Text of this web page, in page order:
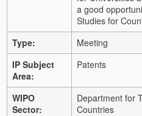
a good
Studies for
Type:
Meeting
IP Subject
Area:
Patents
WIPO
Sector:
Department for
Countries